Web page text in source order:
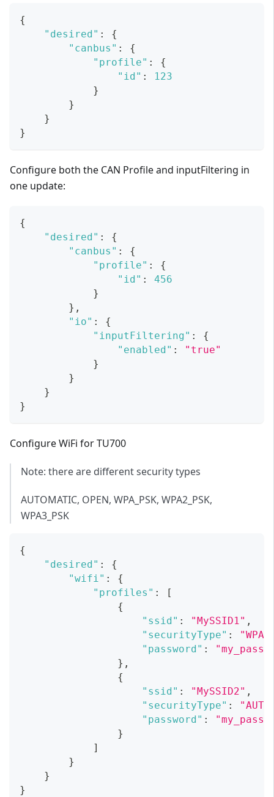
{
"desired" :
{
"canbus" :
{
"profile" :
{
"id" :
123
}
}
}
}
Configure both the CAN Profile and inputFiltering in
one update:
{
"desired" :
{
"canbus" :
{
"profile" :
{
"id" :
456
}
} ,
"io" :
{
"inputFiltering" :
{
"enabled" :
"true"
}
}
}
}
Configure WiFi for TU700
Note: there are different security types
AUTOMATIC, OPEN, WPA_PSK, WPA2_PSK,
WPA3_PSK
{
"desired" :
{
"wifi" :
{
"profiles" :
[
{
"ssid" : "MySSID1" ,
"securityType" :
"password" :
} ,
{
"ssid" : "MySSID2" ,
"securityType" :
"password" :
}
]
}
}
}